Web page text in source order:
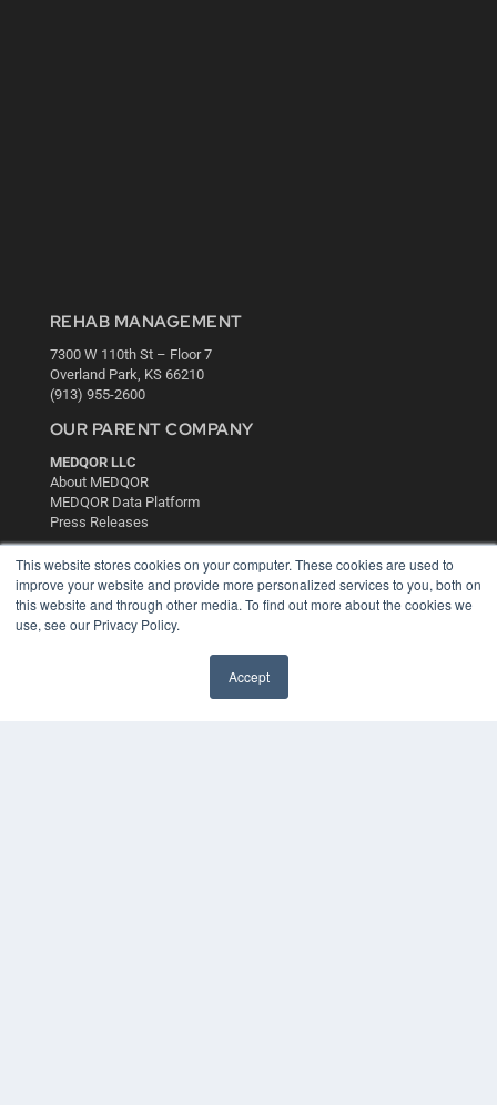
This website stores cookies on your computer. These cookies are used to
improve your website and provide more personalized services to you, both on
this website and through other media. To find out more about the cookies we
use, see our Privacy Policy.
Accept
REHAB MANAGEMENT
7300 W 110th St – Floor 7
Overland Park, KS 66210
(913) 955-2600
OUR PARENT COMPANY
MEDQOR LLC
About MEDQOR
MEDQOR Data Platform
Press Releases
KEY RESOURCES
Digital Edition
Podcasts